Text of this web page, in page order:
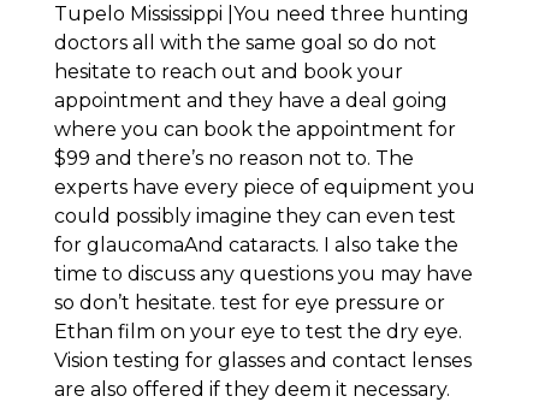
Tupelo Mississippi |You need three hunting
doctors all with the same goal so do not
hesitate to reach out and book your
appointment and they have a deal going
where you can book the appointment for
$99 and there’s no reason not to. The
experts have every piece of equipment you
could possibly imagine they can even test
for glaucomaAnd cataracts. I also take the
time to discuss any questions you may have
so don’t hesitate. test for eye pressure or
Ethan film on your eye to test the dry eye.
Vision testing for glasses and contact lenses
are also offered if they deem it necessary.